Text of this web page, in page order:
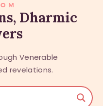
Dharmic
Venerable
revelations.